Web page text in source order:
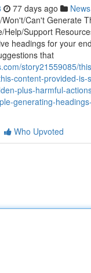
77 days ago News
Can't Generate
Help/Support
headings for your
that
story21559085/
content-provided-is-
plus-harmful-
generating-
Who Upvoted